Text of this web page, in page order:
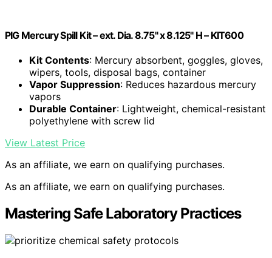
PIG Mercury Spill Kit – ext. Dia. 8.75" x 8.125" H – KIT600
Kit Contents: Mercury absorbent, goggles, gloves,
wipers, tools, disposal bags, container
Vapor Suppression: Reduces hazardous mercury
vapors
Durable Container: Lightweight, chemical-resistant
polyethylene with screw lid
View Latest Price
As an affiliate, we earn on qualifying purchases.
As an affiliate, we earn on qualifying purchases.
Mastering Safe Laboratory Practices